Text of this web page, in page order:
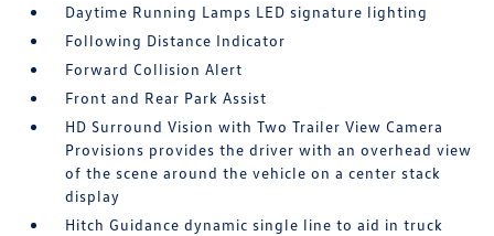
Daytime Running Lamps LED signature lighting
Following Distance Indicator
Forward Collision Alert
Front and Rear Park Assist
HD Surround Vision with Two Trailer View Camera
Provisions provides the driver with an overhead view
of the scene around the vehicle on a center stack
display
Hitch Guidance dynamic single line to aid in truck